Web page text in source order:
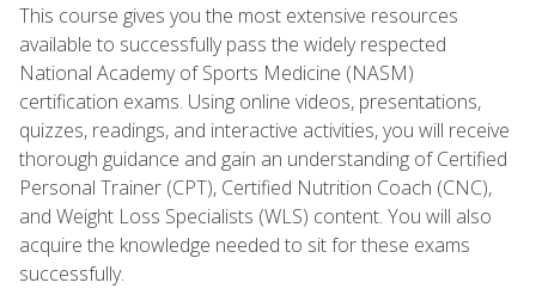
This course gives you the most extensive resources
available to successfully pass the widely respected
National Academy of Sports Medicine (NASM)
certification exams. Using online videos, presentations,
quizzes, readings, and interactive activities, you will receive
thorough guidance and gain an understanding of Certified
Personal Trainer (CPT), Certified Nutrition Coach (CNC),
and Weight Loss Specialists (WLS) content. You will also
acquire the knowledge needed to sit for these exams
successfully.